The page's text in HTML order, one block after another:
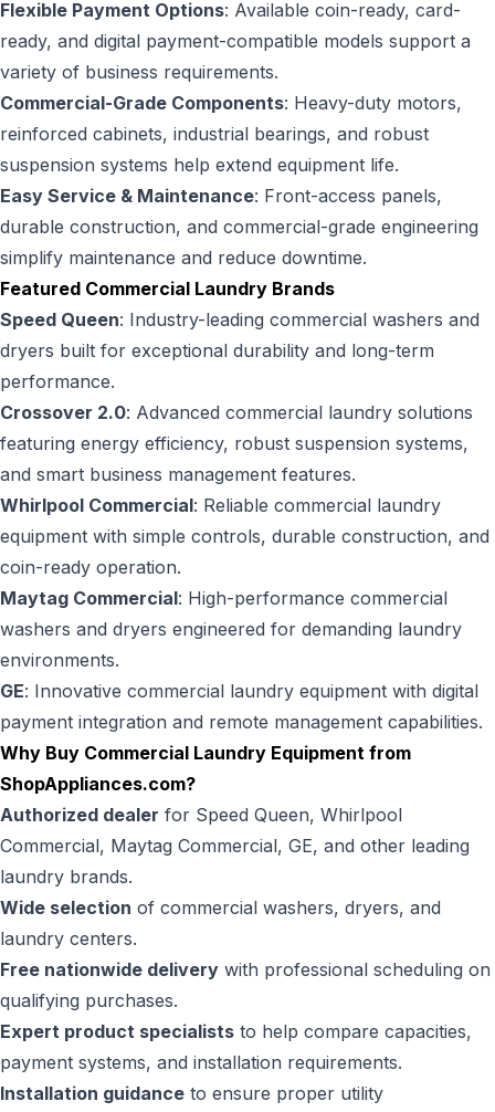
Flexible Payment Options: Available coin-ready, card-
ready, and digital payment-compatible models support a
variety of business requirements.
Commercial-Grade Components: Heavy-duty motors,
reinforced cabinets, industrial bearings, and robust
suspension systems help extend equipment life.
Easy Service & Maintenance: Front-access panels,
durable construction, and commercial-grade engineering
simplify maintenance and reduce downtime.
Featured Commercial Laundry Brands
Speed Queen: Industry-leading commercial washers and
dryers built for exceptional durability and long-term
performance.
Crossover 2.0: Advanced commercial laundry solutions
featuring energy efficiency, robust suspension systems,
and smart business management features.
Whirlpool Commercial: Reliable commercial laundry
equipment with simple controls, durable construction, and
coin-ready operation.
Maytag Commercial: High-performance commercial
washers and dryers engineered for demanding laundry
environments.
GE: Innovative commercial laundry equipment with digital
payment integration and remote management capabilities.
Why Buy Commercial Laundry Equipment from
ShopAppliances.com?
Authorized dealer for Speed Queen, Whirlpool
Commercial, Maytag Commercial, GE, and other leading
laundry brands.
Wide selection of commercial washers, dryers, and
laundry centers.
Free nationwide delivery with professional scheduling on
qualifying purchases.
Expert product specialists to help compare capacities,
payment systems, and installation requirements.
Installation guidance to ensure proper utility